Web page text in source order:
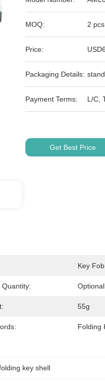
MOQ: 2 pcs
Price:
Packaging Details:
Payment Terms: L/C,
Get Best Price
Key
Quantity:
55g
Folding
key shell